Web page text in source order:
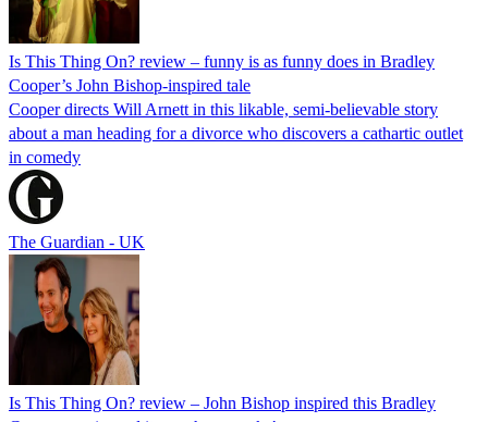
Is This Thing On? review – funny is as funny does in Bradley
Cooper’s John Bishop-inspired tale
Cooper directs Will Arnett in this likable, semi-believable story
about a man heading for a divorce who discovers a cathartic outlet
in comedy
The Guardian - UK
Is This Thing On? review – John Bishop inspired this Bradley